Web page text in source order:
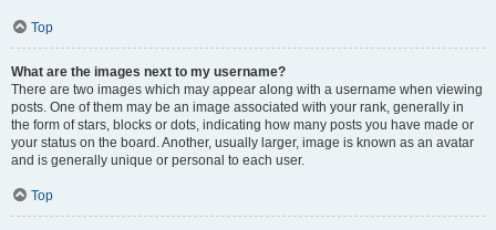
Top
What are the images next to my username?
There are two images which may appear along with a username when viewing
posts. One of them may be an image associated with your rank, generally in
the form of stars, blocks or dots, indicating how many posts you have made or
your status on the board. Another, usually larger, image is known as an avatar
and is generally unique or personal to each user.
Top